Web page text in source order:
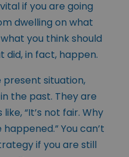
if you are going
dwelling on what
you think should
in fact, happen.
situation,
the past. They are
“It’s not fair. Why
You can’t
if you are still